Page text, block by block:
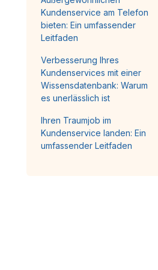
Kundenservice am Telefon
bieten: Ein umfassender
Leitfaden
Verbesserung Ihres
Kundenservices mit einer
Wissensdatenbank: Warum
es unerlässlich ist
Ihren Traumjob im
Kundenservice landen: Ein
umfassender Leitfaden